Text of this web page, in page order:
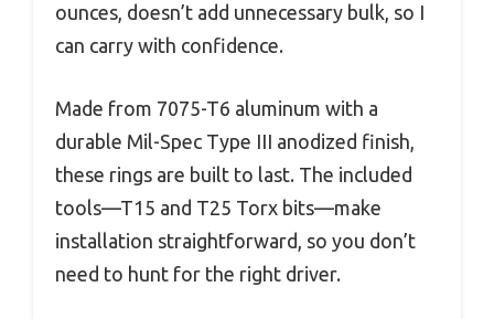
ounces, doesn’t add unnecessary bulk, so I
can carry with confidence.
Made from 7075-T6 aluminum with a
durable Mil-Spec Type III anodized finish,
these rings are built to last. The included
tools—T15 and T25 Torx bits—make
installation straightforward, so you don’t
need to hunt for the right driver.